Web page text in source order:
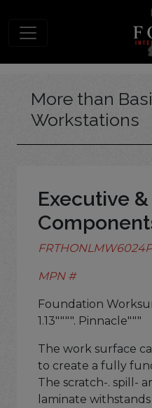
More than
Workstations
Executive
MPN #
Foundation
1.13"""". Pinnacle"""
The work surface
to create a fully
The scratch-. spill-
laminate